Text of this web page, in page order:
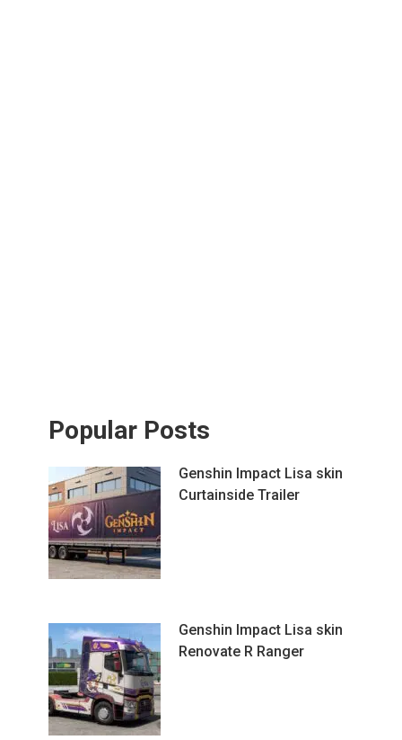
Popular Posts
Genshin Impact Lisa skin
Curtainside Trailer
Genshin Impact Lisa skin
Renovate R Ranger